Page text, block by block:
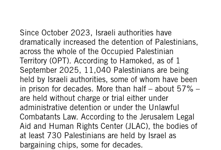
Since October 2023, Israeli authorities have
dramatically increased the detention of Palestinians,
across the whole of the Occupied Palestinian
Territory (OPT). According to Hamoked, as of 1
September 2025, 11,040 Palestinians are being
held by Israeli authorities, some of whom have been
in prison for decades. More than half – about 57% –
are held without charge or trial either under
administrative detention or under the Unlawful
Combatants Law. According to the Jerusalem Legal
Aid and Human Rights Center (JLAC), the bodies of
at least 730 Palestinians are held by Israel as
bargaining chips, some for decades.